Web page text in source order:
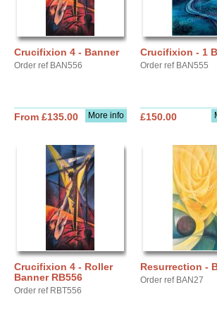
Crucifixion 4 - Banner
Order ref BAN556
More info
From £135.00
Crucifixion - 1
Order ref BAN555
£150.00
Crucifixion 4 - Roller
Banner RB556
Order ref RBT556
Resurrection -
Order ref BAN27